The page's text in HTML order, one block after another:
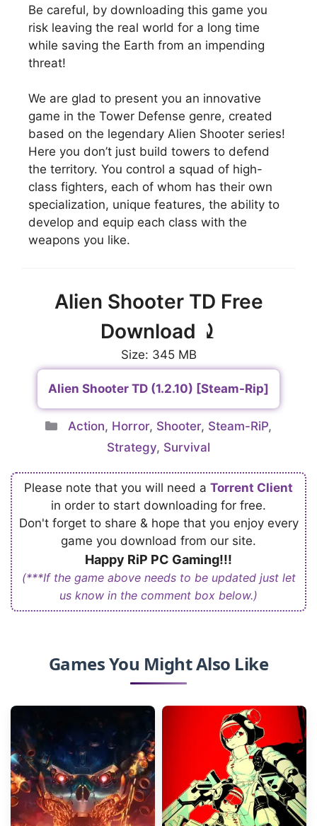
Be careful, by downloading this game you
risk leaving the real world for a long time
while saving the Earth from an impending
threat!
We are glad to present you an innovative
game in the Tower Defense genre, created
based on the legendary Alien Shooter series!
Here you don’t just build towers to defend
the territory. You control a squad of high-
class fighters, each of whom has their own
specialization, unique features, the ability to
develop and equip each class with the
weapons you like.
Alien Shooter TD Free
Download ⤸
Size: 345 MB
Alien Shooter TD (1.2.10) [Steam-Rip]
Categories
Action, Horror, Shooter, Steam-RiP,
Strategy, Survival
Please note that you will need a Torrent Client
in order to start downloading for free.
Don't forget to share & hope that you enjoy every
game you download from our site.
Happy RiP PC Gaming!!!
(***If the game above needs to be updated just let
us know in the comment box below.)
Games You Might Also Like